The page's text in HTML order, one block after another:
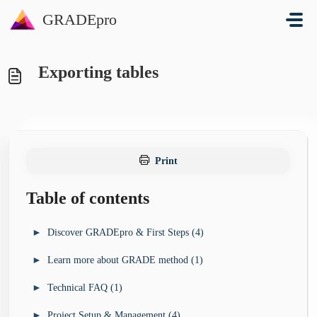
GRADEpro
Exporting tables
Print
Table of contents
► Discover GRADEpro & First Steps (4)
I’m looking for a guideline development tool for my
► Learn more about GRADE method (1)
► I want to learn more about GRADE method (4)
GRADE Book
► Technical FAQ (1)